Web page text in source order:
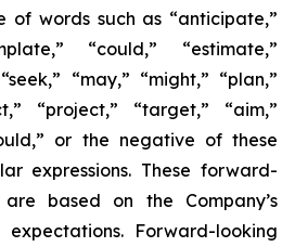
of words such as “anticipate,”
“could,” “estimate,”
“may,” “might,” “plan,”
“project,” “target,” “aim,”
or the negative of these
expressions. These forward-
based on the Company’s
Forward-looking